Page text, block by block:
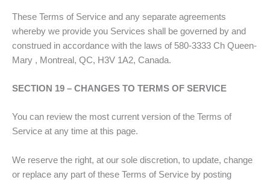
These Terms of Service and any separate agreements
whereby we provide you Services shall be governed by and
construed in accordance with the laws of 580-3333 Ch Queen-
Mary , Montreal, QC, H3V 1A2, Canada.
SECTION 19 – CHANGES TO TERMS OF SERVICE
You can review the most current version of the Terms of
Service at any time at this page.
We reserve the right, at our sole discretion, to update, change
or replace any part of these Terms of Service by posting